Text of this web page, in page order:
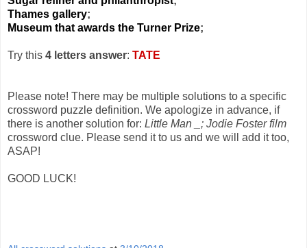
Thames gallery;
Museum that awards the Turner Prize;
Try this 4 letters answer: TATE
Please note! There may be multiple solutions to a specific
crossword puzzle definition. We apologize in advance, if
there is another solution for: Little Man _; Jodie Foster film
crossword clue. Please send it to us and we will add it too,
ASAP!
GOOD LUCK!